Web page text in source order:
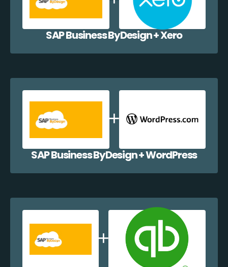
SAP Business ByDesign + Xero
SAP Business ByDesign + WordPress